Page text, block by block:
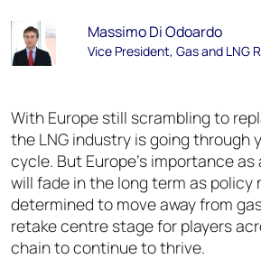
Massimo Di Odoardo
Vice President, Gas and LNG
With Europe still scrambling to
the LNG industry is going through
cycle. But Europe’s importance
will fade in the long term as policy
determined to move away from
retake centre stage for players
chain to continue to thrive.